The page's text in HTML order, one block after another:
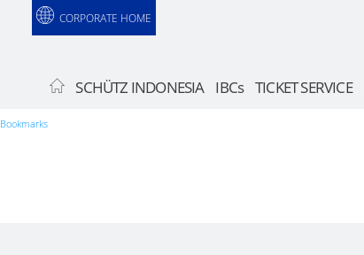
CORPORATE HOME
SCHÜTZ INDONESIA IBCs TICKET SERVICE
Bookmarks